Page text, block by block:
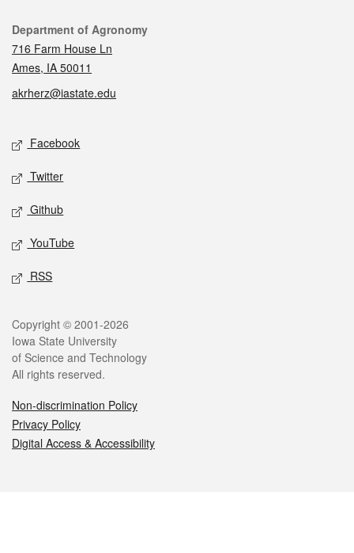
Contact
Department of Agronomy
716 Farm House Ln
Ames, IA 50011
akrherz@iastate.edu
Social media
Facebook
Twitter
Github
YouTube
RSS
Legal
Copyright © 2001-2026
Iowa State University
of Science and Technology
All rights reserved.
Non-discrimination Policy
Privacy Policy
Digital Access & Accessibility